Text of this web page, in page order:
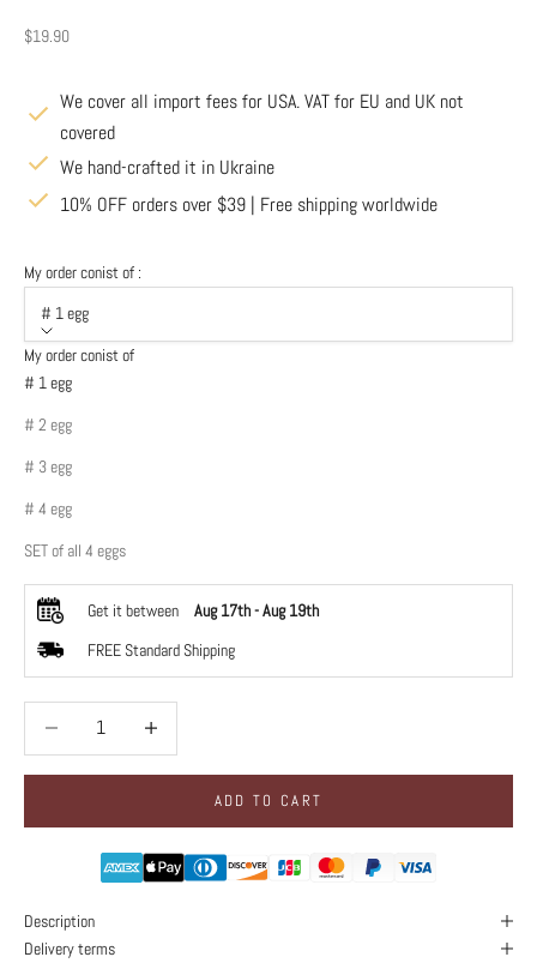
Sale price
$19.90
We cover all import fees for USA. VAT for EU and UK not
covered
We hand-crafted it in Ukraine
10% OFF orders over $39 | Free shipping worldwide
My order conist of :
# 1 egg
My order conist of
# 1 egg
# 2 egg
# 3 egg
# 4 egg
SET of all 4 eggs
Get it between Aug 17th-Aug 19th
FREE Standard Shipping
Decrease quantity
ADD TO CART
Description
Delivery terms